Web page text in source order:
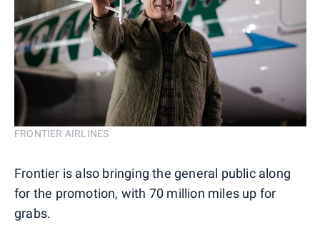
FRONTIER AIRLINES
Frontier is also bringing the general public along
for the promotion, with 70 million miles up for
grabs.